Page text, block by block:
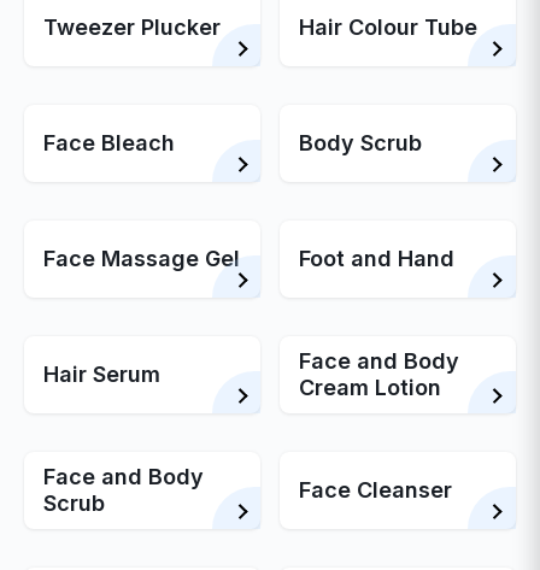
Tweezer Plucker Hair Colour Tube
Face Bleach Body Scrub
Face Massage Gel Foot and Hand
Hair Serum
Face and Body
Cream Lotion
Face and Body
Scrub
Face Cleanser